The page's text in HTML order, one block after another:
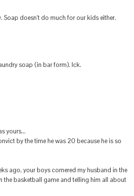
Soap doesn't do much for our kids either.
soap (in bar form). Ick.
yours...
by the time he was 20 because he is so
ago, your boys cornered my husband in the
basketball game and telling him all about